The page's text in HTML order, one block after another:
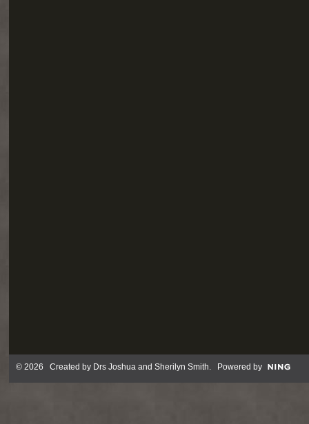
© 2026 Created by Drs Joshua and Sherilyn Smith. Powered by